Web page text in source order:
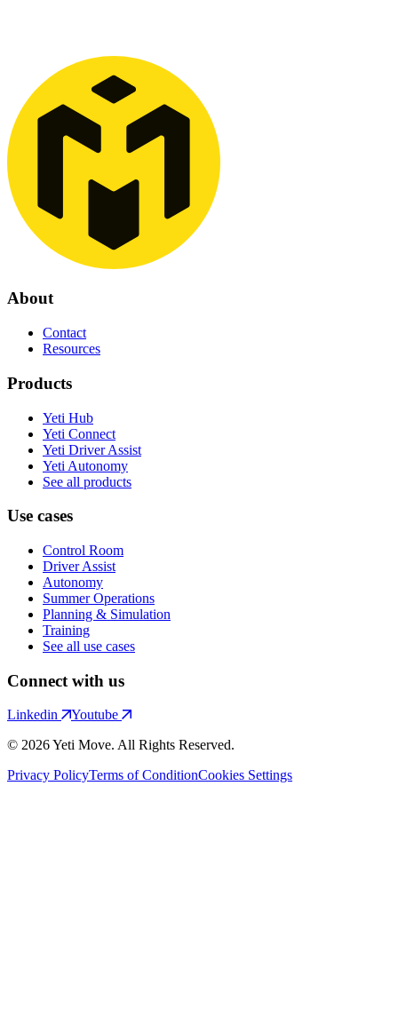
About
Contact
Resources
Products
Yeti Hub
Yeti Connect
Yeti Driver Assist
Yeti Autonomy
See all products
Use cases
Control Room
Driver Assist
Autonomy
Summer Operations
Planning & Simulation
Training
See all use cases
Connect with us
Linkedin
Youtube
© 2026 Yeti Move. All Rights Reserved.
Privacy PolicyTerms of ConditionCookies Settings